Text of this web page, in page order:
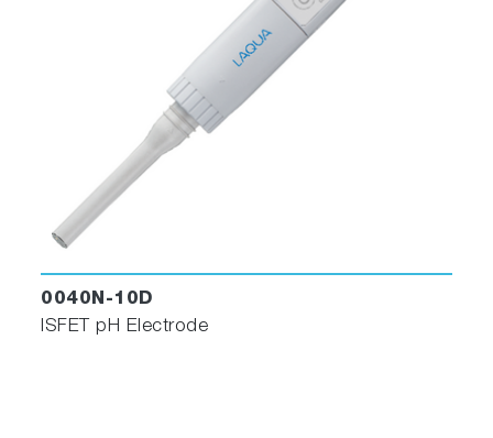
0040N-10D
ISFET pH Electrode